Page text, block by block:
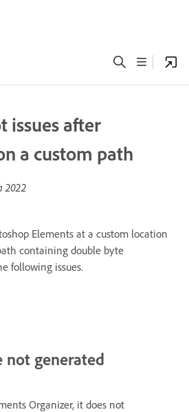
issues after
a custom path
2022
Elements at a custom location
containing double byte
following issues.
not generated
Organizer, it does not